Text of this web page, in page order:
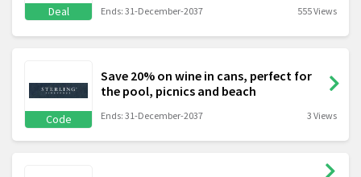
Deal Ends: 31-December-2037 555 Views
Code
Save 20% on wine in cans, perfect for
the pool, picnics and beach
Ends: 31-December-2037 3 Views